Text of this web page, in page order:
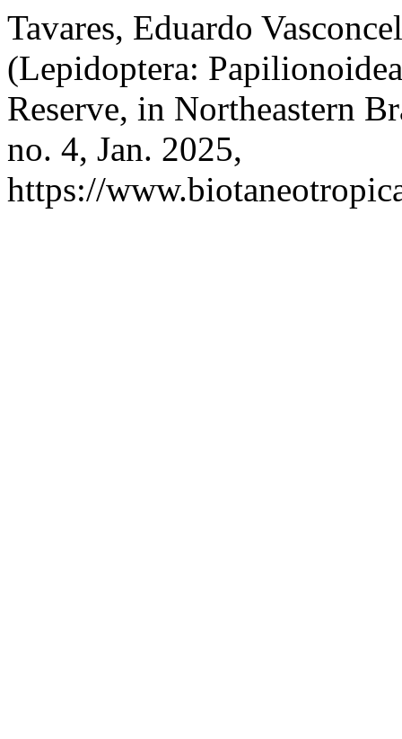
Tavares, Eduardo
(Lepidoptera:
Reserve, in Northeastern
no. 4, Jan. 2025,
https://